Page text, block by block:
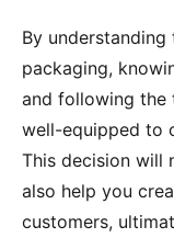
By
packaging,
and following the
well-equipped to
This decision will
also help you
customers,